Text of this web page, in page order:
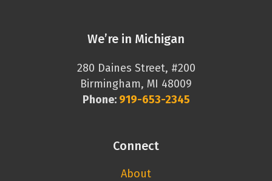
We’re in Michigan
280 Daines Street, #200
Birmingham, MI 48009
Phone: 919-653-2345
Connect
About